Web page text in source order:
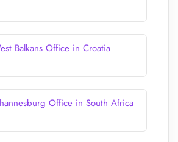
Balkans Office in Croatia
Office in South Africa